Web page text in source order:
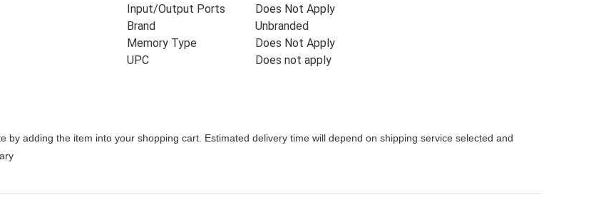
Input/Output Ports
Does Not Apply
Brand
Unbranded
Memory Type
Does Not Apply
UPC Does not apply
by adding the item into your shopping cart. Estimated delivery time will depend on shipping service selected and